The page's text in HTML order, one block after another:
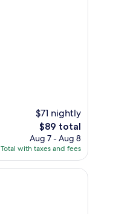
$71 nightly
The
price
is
$89
$89 total
Aug 7 - Aug 8
Total with taxes and fees